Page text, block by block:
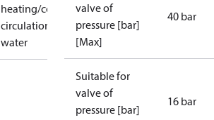
heating/cooling
circulation
water
valve of
pressure [bar]
[Max]
40 bar
Suitable for
valve of
pressure [bar]
16 bar